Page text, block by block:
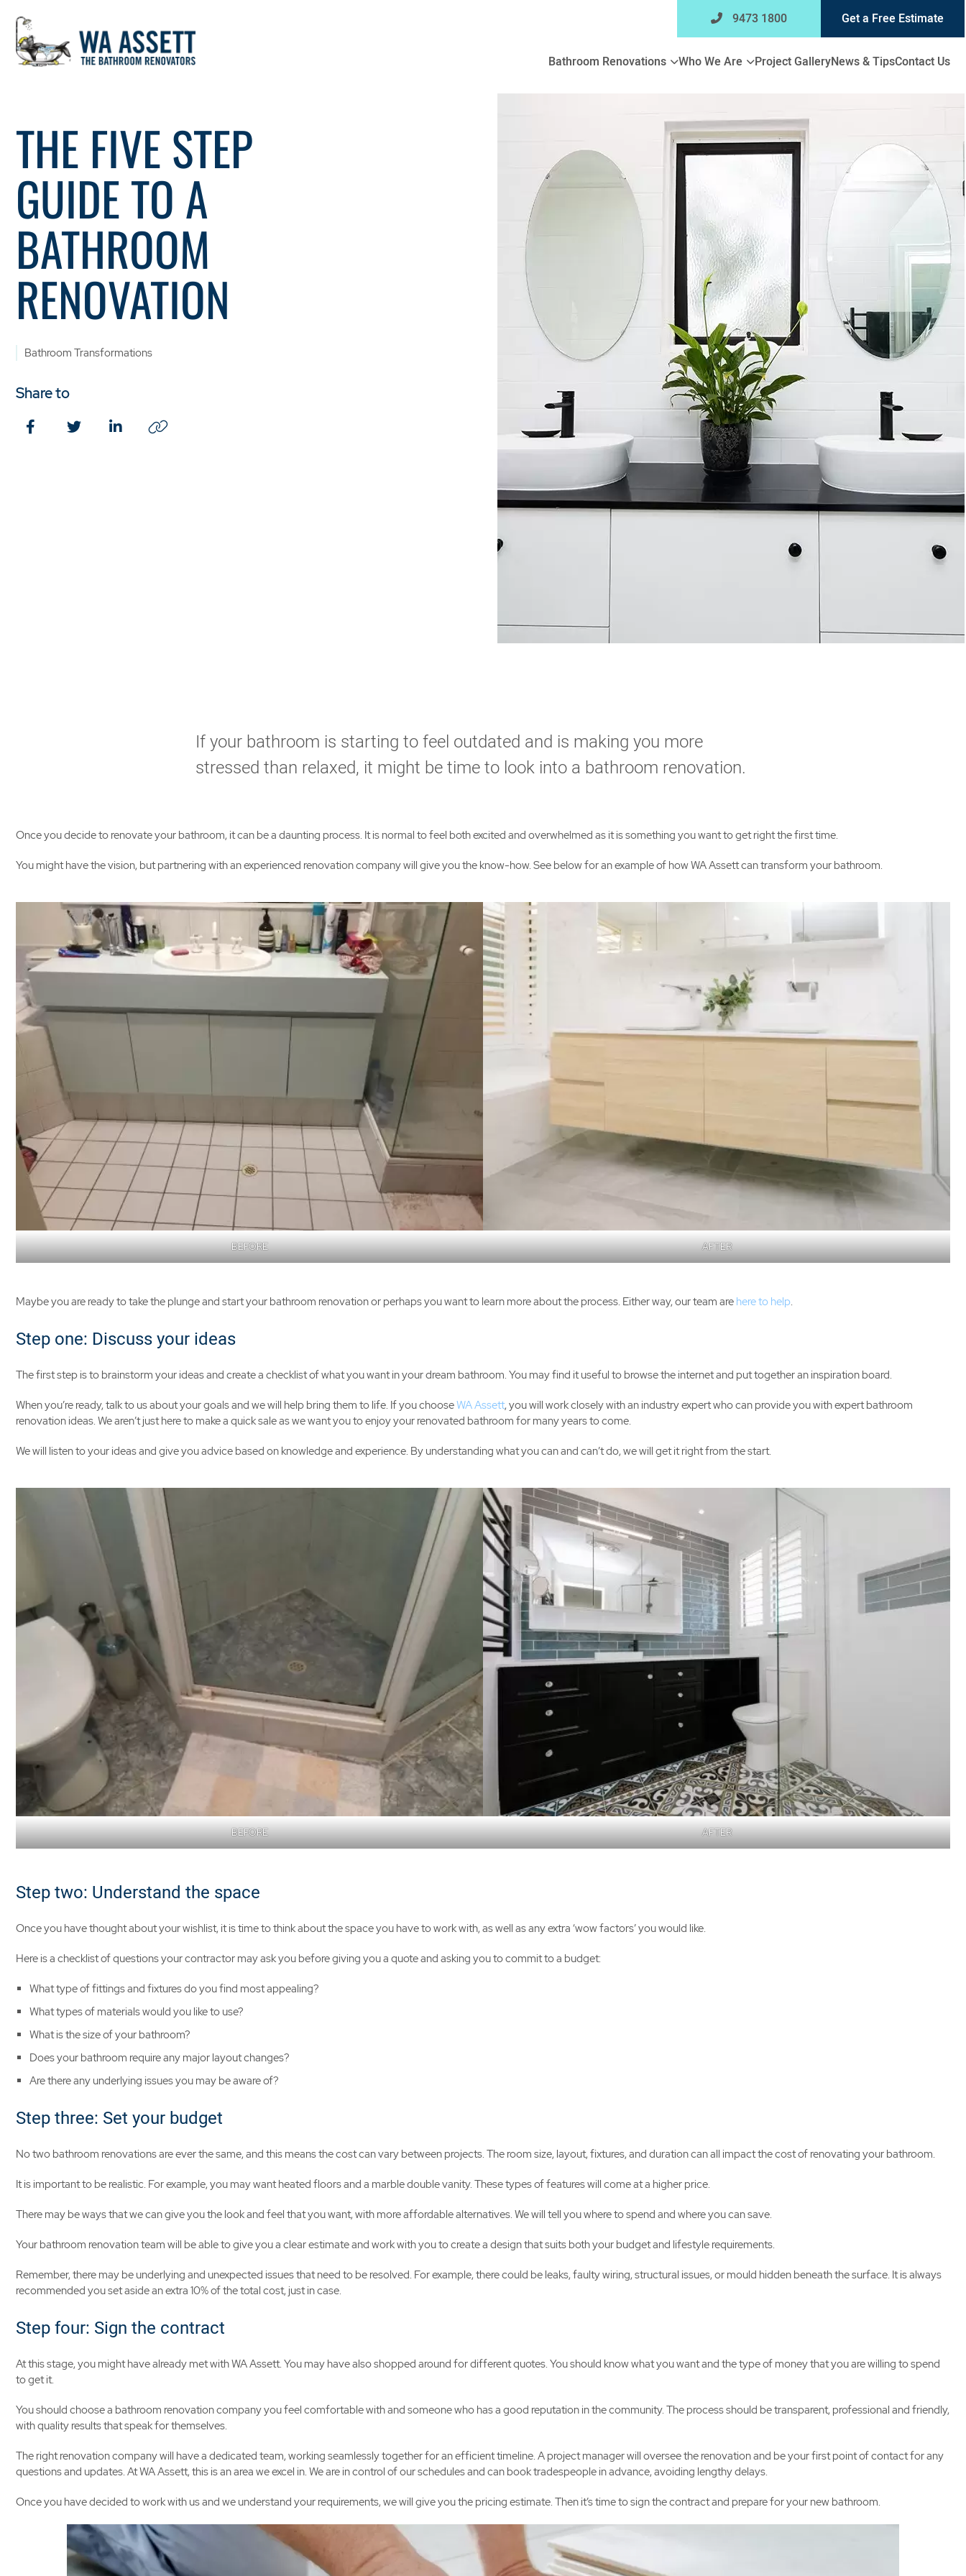
content
9473 1800 Get a Free Estimate
Bathroom Renovations Expand
childWho We Are Expand
childProject GalleryNews & TipsContact Us
THE FIVE STEP
GUIDE TO A
BATHROOM
RENOVATION
Bathroom Transformations
Share to
FacebookTwitterLinkedIn
Copy
If your bathroom is starting to feel outdated and is making you more
stressed than relaxed, it might be time to look into a bathroom renovation.
Once you decide to renovate your bathroom, it can be a daunting process. It is normal to feel both excited and overwhelmed as it is something you want to get right the first time.
You might have the vision, but partnering with an experienced renovation company will give you the know-how. See below for an example of how WA Assett can transform your bathroom.
BEFORE AFTER
Maybe you are ready to take the plunge and start your bathroom renovation or perhaps you want to learn more about the process. Either way, our team are here to help.
Step one: Discuss your ideas
The first step is to brainstorm your ideas and create a checklist of what you want in your dream bathroom. You may find it useful to browse the internet and put together an inspiration board.
When you’re ready, talk to us about your goals and we will help bring them to life. If you chooseWA Assett, you will work closely with an industry expert who can provide you with expert bathroom
renovation ideas. We aren’t just here to make a quick sale as we want you to enjoy your renovated bathroom for many years to come.
We will listen to your ideas and give you advice based on knowledge and experience. By understanding what you can and can’t do, we will get it right from the start.
BEFORE AFTER
Step two: Understand the space
Once you have thought about your wishlist, it is time to think about the space you have to work with, as well as any extra ‘wow factors’ you would like.
Here is a checklist of questions your contractor may ask you before giving you a quote and asking you to commit to a budget:
What type of fittings and fixtures do you find most appealing?
What types of materials would you like to use?
What is the size of your bathroom?
Does your bathroom require any major layout changes?
Are there any underlying issues you may be aware of?
Step three: Set your budget
No two bathroom renovations are ever the same, and this means the cost can vary between projects. The room size, layout, fixtures, and duration can all impact the cost of renovating your bathroom.
It is important to be realistic. For example, you may want heated floors and a marble double vanity. These types of features will come at a higher price.
There may be ways that we can give you the look and feel that you want, with more affordable alternatives. We will tell you where to spend and where you can save.
Your bathroom renovation team will be able to give you a clear estimate and work with you to create a design that suits both your budget and lifestyle requirements.
Remember, there may be underlying and unexpected issues that need to be resolved. For example, there could be leaks, faulty wiring, structural issues, or mould hidden beneath the surface. It is always
recommended you set aside an extra 10% of the total cost, just in case.
Step four: Sign the contract
At this stage, you might have already met with WA Assett. You may have also shopped around for different quotes. You should know what you want and the type of money that you are willing to spend
to get it.
You should choose a bathroom renovation company you feel comfortable with and someone who has a good reputation in the community. The process should be transparent, professional and friendly,
with quality results that speak for themselves.
The right renovation company will have a dedicated team, working seamlessly together for an efficient timeline. A project manager will oversee the renovation and be your first point of contact for any
questions and updates. At WA Assett, this is an area we excel in. We are in control of our schedules and can book tradespeople in advance, avoiding lengthy delays.
Once you have decided to work with us and we understand your requirements, we will give you the pricing estimate. Then it’s time to sign the contract and prepare for your new bathroom.